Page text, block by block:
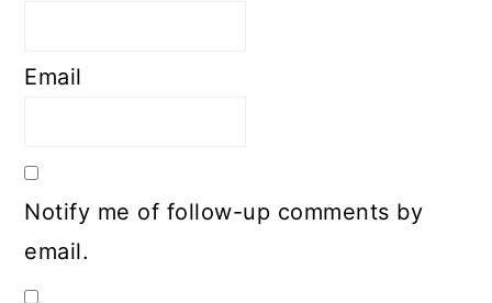
Email
Notify me of follow-up comments by
email.